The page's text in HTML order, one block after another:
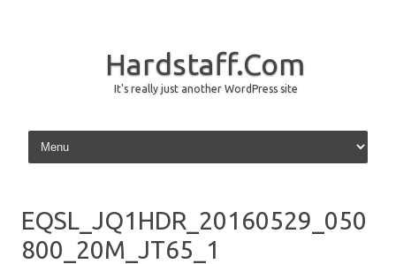
Hardstaff.Com
It's really just another WordPress site
Skip to content
EQSL_JQ1HDR_20160529_050
800_20M_JT65_1